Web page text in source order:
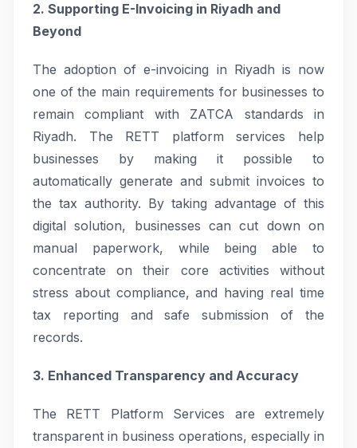
2. Supporting E-Invoicing in Riyadh and
Beyond
The adoption of e-invoicing in Riyadh is now
one of the main requirements for businesses to
remain compliant with ZATCA standards in
Riyadh. The RETT platform services help
businesses by making it possible to
automatically generate and submit invoices to
the tax authority. By taking advantage of this
digital solution, businesses can cut down on
manual paperwork, while being able to
concentrate on their core activities without
stress about compliance, and having real time
tax reporting and safe submission of the
records.
3. Enhanced Transparency and Accuracy
The RETT Platform Services are extremely
transparent in business operations, especially in